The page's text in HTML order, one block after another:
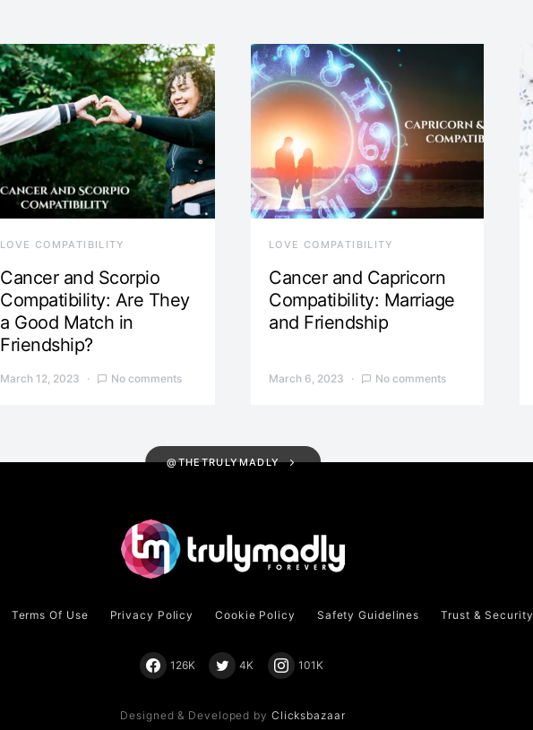
LOVE COMPATIBILITY
Cancer and Scorpio
Compatibility: Are They
a Good Match in
Friendship?
March 12, 2023 No comments
LOVE COMPATIBILITY
Cancer and Capricorn
Compatibility: Marriage
and Friendship
March 6, 2023 No comments
@THETRULYMADLY
Terms Of Use Privacy Policy Cookie Policy Safety Guidelines Trust & Security
126K 4K 101K
Designed & Developed by Clicksbazaar